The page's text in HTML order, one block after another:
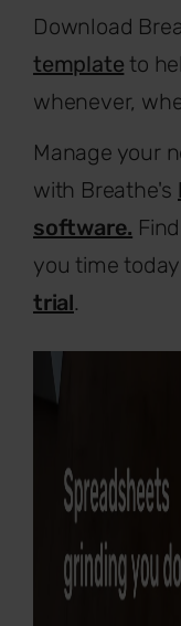
Download
template to
whenever,
Manage your
with Breathe's
software.
you time
trial.